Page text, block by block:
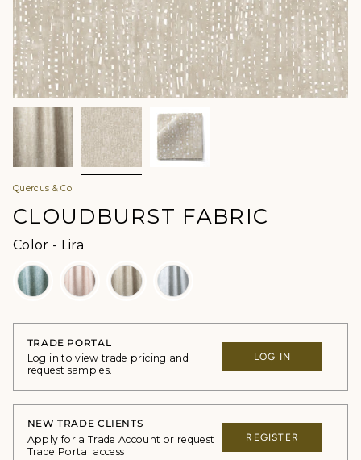
Quercus & Co
CLOUDBURST FABRIC
Color - Lira
TRADE PORTAL
Log in to view trade pricing and
request samples.
LOG IN
NEW TRADE CLIENTS
Apply for a Trade Account or request
Trade Portal access
REGISTER